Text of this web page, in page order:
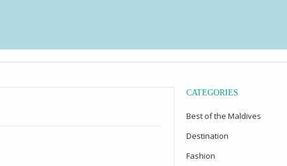
CATEGORIES
Best of the Maldives
Destination
Fashion